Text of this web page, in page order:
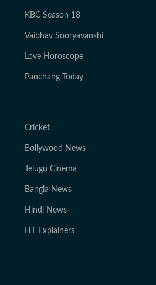
KBC Season 18
Vaibhav Sooryavanshi
Love Horoscope
Panchang Today
Cricket
Bollywood News
Telugu Cinema
Bangla News
Hindi News
HT Explainers